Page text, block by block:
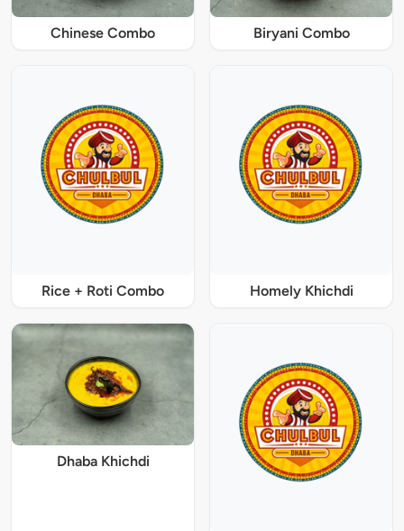
Chinese Combo Biryani Combo
Rice + Roti Combo Homely Khichdi
Dhaba Khichdi